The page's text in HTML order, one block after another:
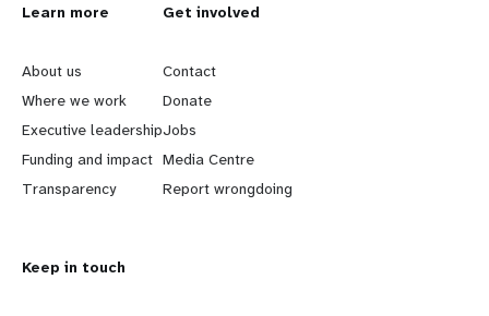
L
e
a
r
n
o
Learn more
About us
Where we work
Executive leadership
Funding and impact
Transparency
G
o
b
e
y
Get involved
Contact
Donate
Jobs
Media Centre
Report wrongdoing
Keep in touch